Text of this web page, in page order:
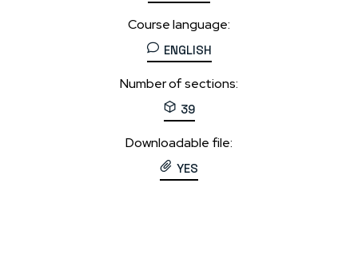
Course language:
ENGLISH
Number of sections:
39
Downloadable file:
YES